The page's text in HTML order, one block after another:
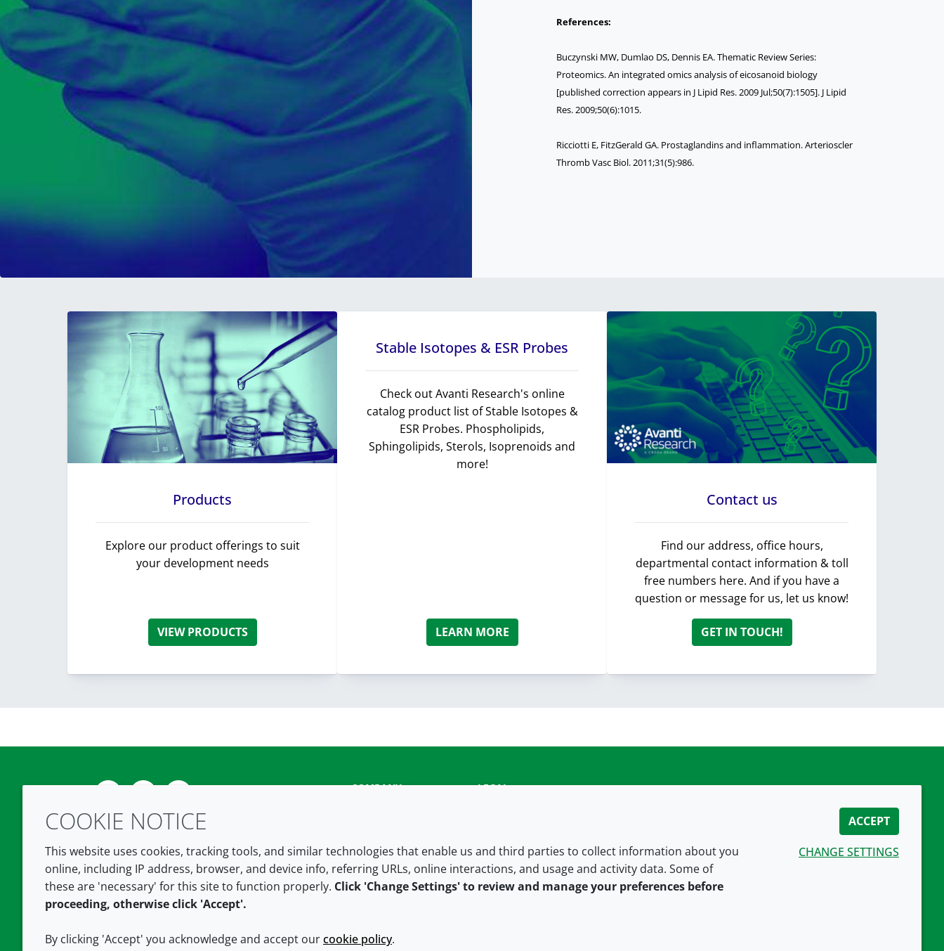
References:
Buczynski MW, Dumlao DS, Dennis EA. Thematic Review Series:
Proteomics. An integrated omics analysis of eicosanoid biology
[published correction appears in J Lipid Res. 2009 Jul;50(7):1505]. J Lipid
Res. 2009;50(6):1015.
Ricciotti E, FitzGerald GA. Prostaglandins and inflammation. Arterioscler
Thromb Vasc Biol. 2011;31(5):986.
Products
Explore our product offerings to suit
your development needs
VIEW PRODUCTS
Stable Isotopes & ESR Probes
Check out Avanti Research's online
catalog product list of Stable Isotopes &
ESR Probes. Phospholipids,
Sphingolipids, Sterols, Isoprenoids and
more!
LEARN MORE
Contact us
Find our address, office hours,
departmental contact information & toll
free numbers here. And if you have a
question or message for us, let us know!
GET IN TOUCH!
COMPANY
Contact us
Careers
Our offices
LEGAL
Privacy policy
Accessibility
CONNECT WITH US
COOKIE NOTICE
This website uses cookies, tracking tools, and similar technologies that enable us and third parties to collect information about you
online, including IP address, browser, and device info, referring URLs, online interactions, and usage and activity data. Some of
these are 'necessary' for this site to function properly. Click 'Change Settings' to review and manage your preferences before
proceeding, otherwise click 'Accept'.
By clicking 'Accept' you acknowledge and accept ourcookie policy.
ACCEPT
CHANGE SETTINGS